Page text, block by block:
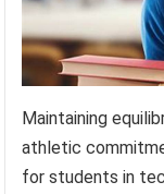
Maintaining
athletic
for students in